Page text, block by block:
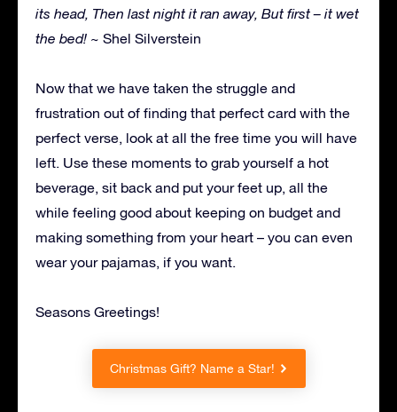
its head, Then last night it ran away, But first – it wet
the bed! ~ Shel Silverstein
Now that we have taken the struggle and
frustration out of finding that perfect card with the
perfect verse, look at all the free time you will have
left. Use these moments to grab yourself a hot
beverage, sit back and put your feet up, all the
while feeling good about keeping on budget and
making something from your heart – you can even
wear your pajamas, if you want.
Seasons Greetings!
Christmas Gift? Name a Star!